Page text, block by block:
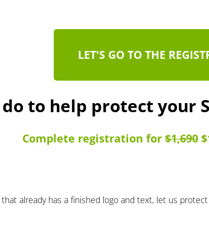
LET'S GO TO THE
to help protect your
Complete registration for$1,690
that already has a finished logo and text, let us